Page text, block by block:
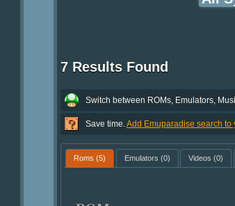
7 Results Found
Switch between ROMs, Emulators,
Save time. Add Emuparadise search to
Roms (5) Emulators (0) Videos (0)